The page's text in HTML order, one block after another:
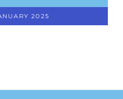
2025